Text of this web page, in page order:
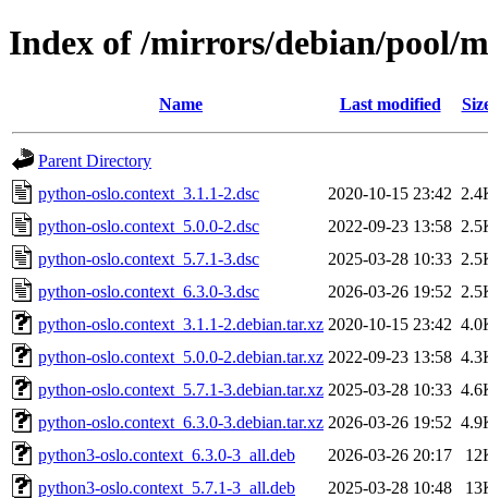
Index of /mirrors/debian/pool/
Name Last modified
Parent Directory
python-oslo.context_3.1.1-2.dsc
2020-10-15 23:42
python-oslo.context_5.0.0-2.dsc
2022-09-23 13:58
python-oslo.context_5.7.1-3.dsc
2025-03-28 10:33
python-oslo.context_6.3.0-3.dsc
2026-03-26 19:52
python-oslo.context_3.1.1-2.debian.tar.xz 2020-10-15 23:42
python-oslo.context_5.0.0-2.debian.tar.xz 2022-09-23 13:58
python-oslo.context_5.7.1-3.debian.tar.xz 2025-03-28 10:33
python-oslo.context_6.3.0-3.debian.tar.xz 2026-03-26 19:52
python3-oslo.context_6.3.0-3_all.deb
2026-03-26 20:17
python3-oslo.context_5.7.1-3_all.deb
2025-03-28 10:48